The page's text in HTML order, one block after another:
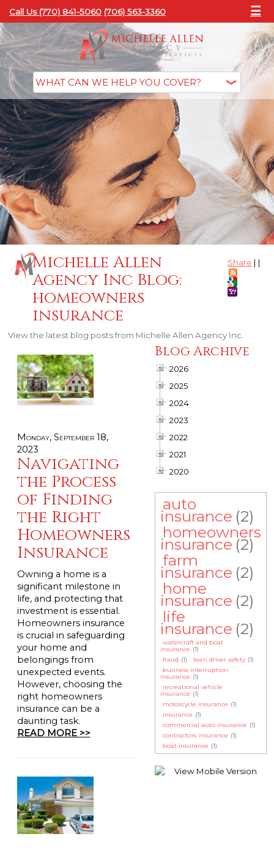
Call Us (770) 841-5060 (706) 563-3360 ☰
Share | |
Michelle Allen
Agency Inc Blog:
homeowners
insurance
View the latest blog posts from Michelle Allen Agency Inc.
Monday, September 18,
2023
Navigating
the Process
of Finding
the Right
Homeowners
Insurance
Owning a home is a
significant milestone in
life, and protecting that
investment is essential.
Homeowners insurance
is crucial in safeguarding
your home and
belongings from
unexpected events.
However, choosing the
right homeowners
insurance can be a
daunting task.
READ MORE >>
Blog Archive
2026
2025
2024
2023
2022
2021
2020
auto
insurance (2)
homeowners
insurance (2)
farm
insurance (2)
home
insurance (2)
life
insurance (2)
watercraft and boat
insurance (1)
fraud (1) teen driver safety (1)
business interruption
insurance (1)
recreational vehicle
insurance (1)
motorcycle insurance (1)
insurance (1)
commercial auto insurance (1)
contractors insurance (1)
boat insurance (1)